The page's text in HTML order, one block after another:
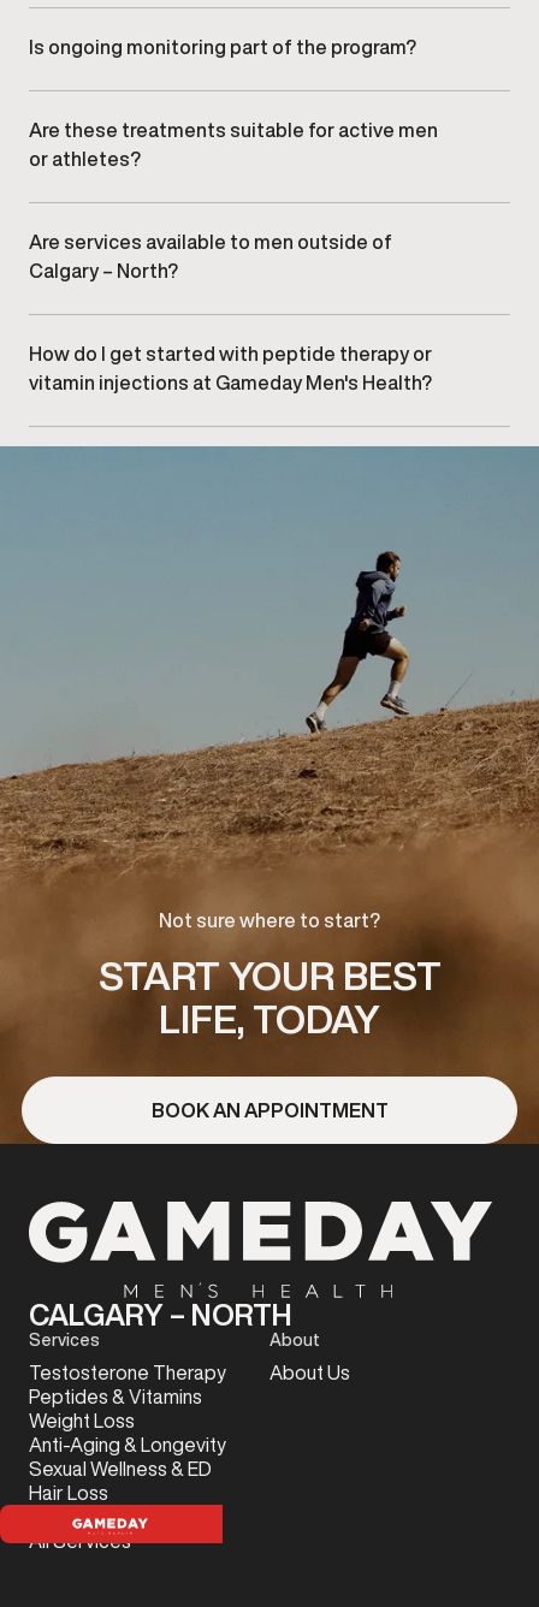
consistent care and monitoring.
Is ongoing monitoring part of the program?
needed.
Are these treatments suitable for active men
or athletes?
needs and clinical assessment.
Are services available to men outside of
Calgary – North?
How do I get started with peptide therapy or
vitamin injections at Gameday Men's Health?
Not sure where to start?
START YOUR BEST
LIFE, TODAY
BOOK AN APPOINTMENT
CALGARY – NORTH
Services
Testosterone Therapy
Peptides & Vitamins
Weight Loss
Anti-Aging & Longevity
Sexual Wellness & ED
Hair Loss
Sports Injury
All Services
About
About Us